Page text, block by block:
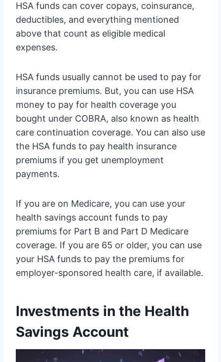
HSA funds can cover copays, coinsurance,
deductibles, and everything mentioned
above that count as eligible medical
expenses.
HSA funds usually cannot be used to pay for
insurance premiums. But, you can use HSA
money to pay for health coverage you
bought under COBRA, also known as health
care continuation coverage. You can also use
the HSA funds to pay health insurance
premiums if you get unemployment
payments.
If you are on Medicare, you can use your
health savings account funds to pay
premiums for Part B and Part D Medicare
coverage. If you are 65 or older, you can use
your HSA funds to pay the premiums for
employer-sponsored health care, if available.
Investments in the Health
Savings Account